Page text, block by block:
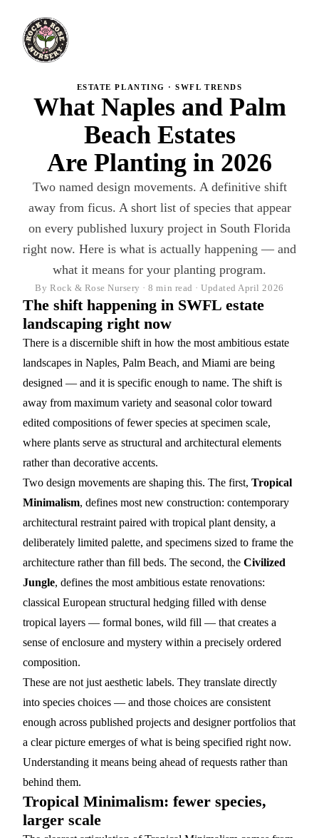
ESTATE PLANTING · SWFL TRENDS
What Naples and Palm
Beach Estates
Are Planting in 2026
Two named design movements. A definitive shift
away from ficus. A short list of species that appear
on every published luxury project in South Florida
right now. Here is what is actually happening — and
what it means for your planting program.
By Rock & Rose Nursery · 8 min read · Updated April 2026
The shift happening in SWFL estate
landscaping right now
There is a discernible shift in how the most ambitious estate
landscapes in Naples, Palm Beach, and Miami are being
designed — and it is specific enough to name. The shift is
away from maximum variety and seasonal color toward
edited compositions of fewer species at specimen scale,
where plants serve as structural and architectural elements
rather than decorative accents.
Two design movements are shaping this. The first, Tropical
Minimalism, defines most new construction: contemporary
architectural restraint paired with tropical plant density, a
deliberately limited palette, and specimens sized to frame the
architecture rather than fill beds. The second, the Civilized
Jungle, defines the most ambitious estate renovations:
classical European structural hedging filled with dense
tropical layers — formal bones, wild fill — that creates a
sense of enclosure and mystery within a precisely ordered
composition.
These are not just aesthetic labels. They translate directly
into species choices — and those choices are consistent
enough across published projects and designer portfolios that
a clear picture emerges of what is being specified right now.
Understanding it means being ahead of requests rather than
behind them.
Tropical Minimalism: fewer species,
larger scale